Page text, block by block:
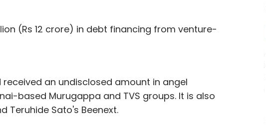
(Rs 12 crore) in debt financing from venture-
received an undisclosed amount in angel
based Murugappa and TVS groups. It is also
Teruhide Sato's Beenext.